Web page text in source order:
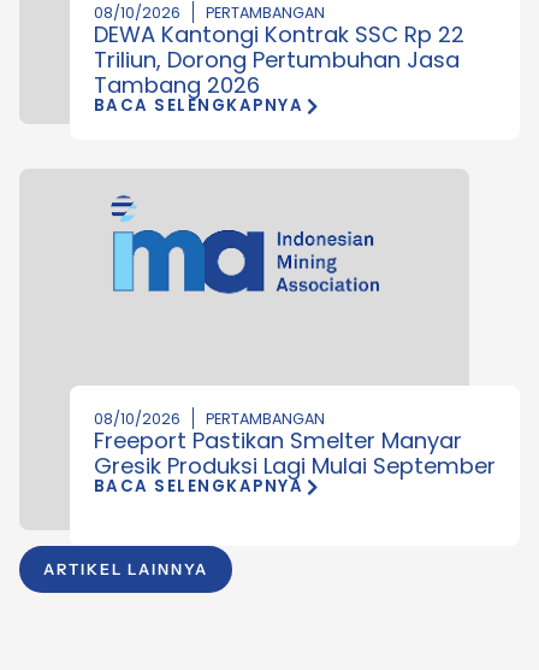
ARTIKEL LAINNYA
08/10/2026 PERTAMBANGAN
DEWA Kantongi Kontrak SSC Rp 22
Triliun, Dorong Pertumbuhan Jasa
Tambang 2026
BACA SELENGKAPNYA
08/10/2026 PERTAMBANGAN
Freeport Pastikan Smelter Manyar
Gresik Produksi Lagi Mulai September
BACA SELENGKAPNYA